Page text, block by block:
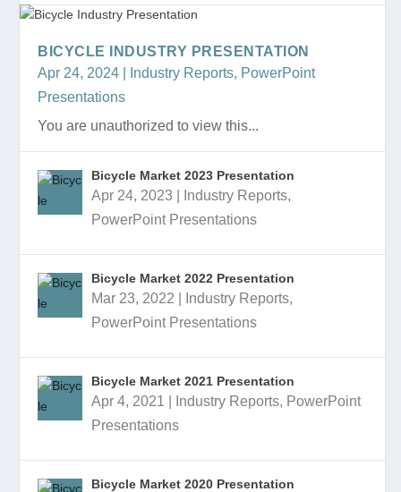
BICYCLE INDUSTRY PRESENTATION
Apr 24, 2024
Industry Reports, PowerPoint
Presentations
You are unauthorized to view this...
Bicycle Market 2023 Presentation
Apr 24, 2023 Industry Reports,
PowerPoint Presentations
Bicycle Market 2022 Presentation
Mar 23, 2022 Industry Reports,
PowerPoint Presentations
Bicycle Market 2021 Presentation
Apr 4, 2021 Industry Reports, PowerPoint
Presentations
Bicycle Market 2020 Presentation